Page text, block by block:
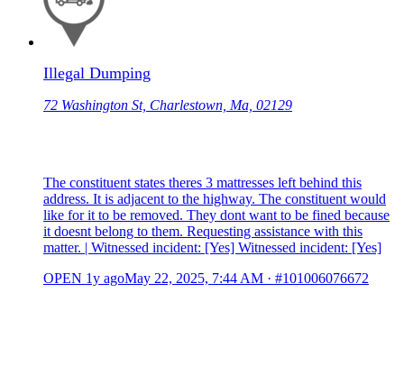
Illegal Dumping
72 Washington St, Charlestown, Ma, 02129
The constituent states theres 3 mattresses left behind this
address. It is adjacent to the highway. The constituent would
like for it to be removed. They dont want to be fined because
it doesnt belong to them. Requesting assistance with this
matter. | Witnessed incident: [Yes] Witnessed incident: [Yes]
OPEN 1y agoMay 22, 2025, 7:44 AM · #101006076672